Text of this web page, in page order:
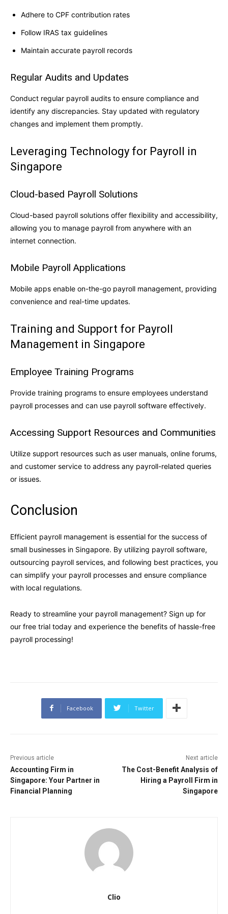
Adhere to CPF contribution rates
Follow IRAS tax guidelines
Maintain accurate payroll records
Regular Audits and Updates
Conduct regular payroll audits to ensure compliance and
identify any discrepancies. Stay updated with regulatory
changes and implement them promptly.
Leveraging Technology for Payroll in
Singapore
Cloud-based Payroll Solutions
Cloud-based payroll solutions offer flexibility and accessibility,
allowing you to manage payroll from anywhere with an
internet connection.
Mobile Payroll Applications
Mobile apps enable on-the-go payroll management, providing
convenience and real-time updates.
Training and Support for Payroll
Management in Singapore
Employee Training Programs
Provide training programs to ensure employees understand
payroll processes and can use payroll software effectively.
Accessing Support Resources and Communities
Utilize support resources such as user manuals, online forums,
and customer service to address any payroll-related queries
or issues.
Conclusion
Efficient payroll management is essential for the success of
small businesses in Singapore. By utilizing payroll software,
outsourcing payroll services, and following best practices, you
can simplify your payroll processes and ensure compliance
with local regulations.
Ready to streamline your payroll management? Sign up for
our free trial today and experience the benefits of hassle-free
payroll processing!
Facebook Twitter
Previous article
Accounting Firm in
Singapore: Your Partner in
Financial Planning
Next article
The Cost-Benefit Analysis of
Hiring a Payroll Firm in
Singapore
Clio